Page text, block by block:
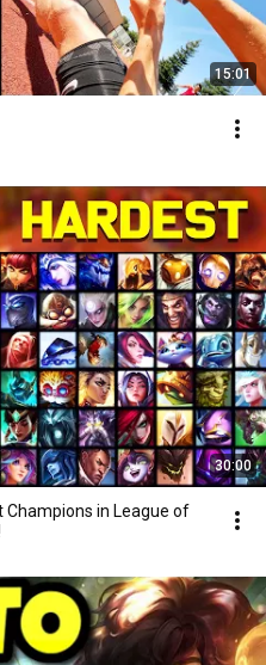
15:01
30:00
Champions in League of